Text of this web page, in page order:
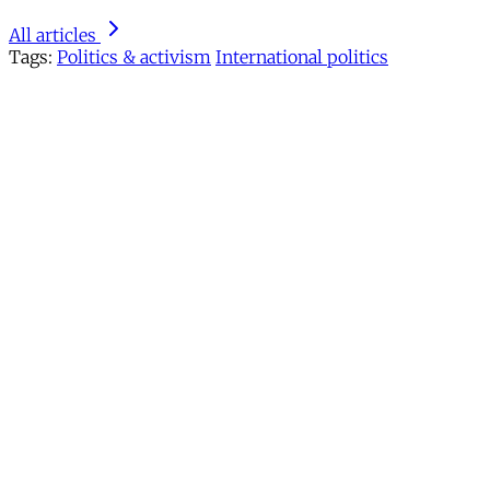
All articles
Tags: Politics & activism International politics